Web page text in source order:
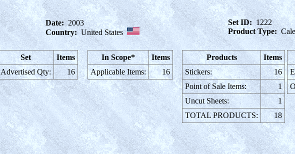
Date: 2003
Country: United States
Set ID: 1222
Product Type:
Set
Items
Advertised Qty:
16
In Scope*
Items
Applicable Items:
16
Products
Items
Stickers:
16
Point of Sale Items:
1
Uncut Sheets:
1
TOTAL PRODUCTS:
18